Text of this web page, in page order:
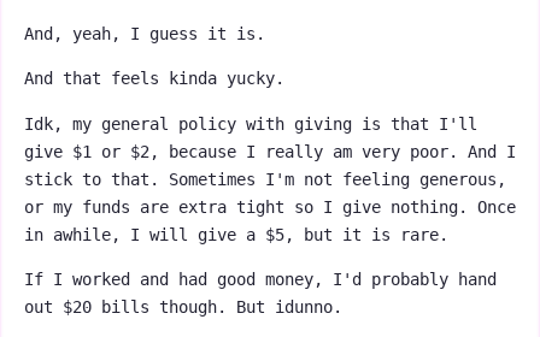
And, yeah, I guess it is.
And that feels kinda yucky.
Idk, my general policy with giving is that I'll
give $1 or $2, because I really am very poor. And I
stick to that. Sometimes I'm not feeling generous,
or my funds are extra tight so I give nothing. Once
in awhile, I will give a $5, but it is rare.
If I worked and had good money, I'd probably hand
out $20 bills though. But idunno.